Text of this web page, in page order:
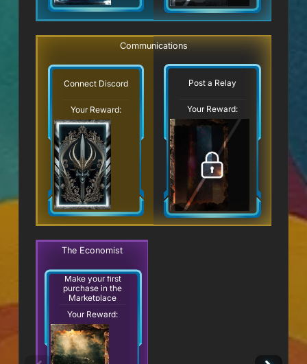
Communications
Connect Discord
Your Reward:
Post a Relay
Your Reward:
The Economist
Make your first
purchase in the
Marketplace
Your Reward: